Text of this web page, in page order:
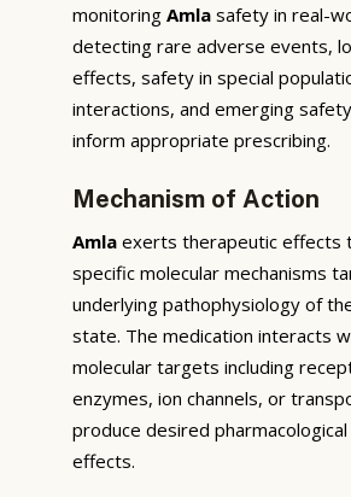
monitoring Amla safety in real-
detecting rare adverse events,
effects, safety in special
interactions, and emerging
inform appropriate prescribing.
Mechanism of Action
Amla exerts therapeutic effects
specific molecular mechanisms
underlying pathophysiology of
state. The medication interacts
molecular targets including
enzymes, ion channels, or
produce desired pharmacological
effects.